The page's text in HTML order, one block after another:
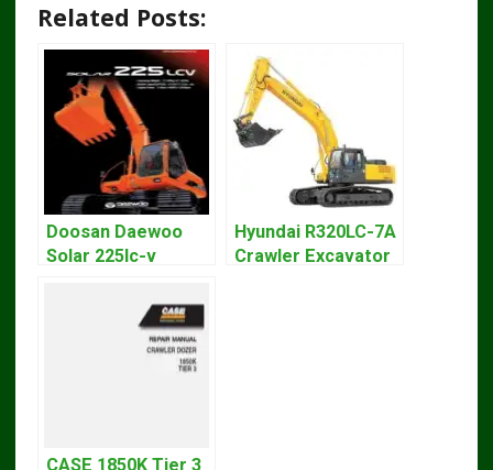
Related Posts:
Doosan Daewoo
Solar 225lc-v
Workshop Service
Hyundai R320LC-7A
Crawler Excavator
CASE 1850K Tier 3